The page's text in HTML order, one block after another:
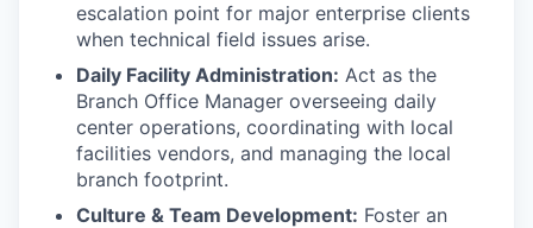
escalation point for major enterprise clients
when technical field issues arise.
Daily Facility Administration: Act as the
Branch Office Manager overseeing daily
center operations, coordinating with local
facilities vendors, and managing the local
branch footprint.
Culture & Team Development: Foster an